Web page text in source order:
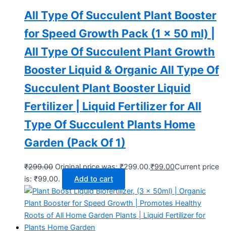
All Type Of Succulent Plant Booster
for Speed Growth Pack (1 x 50 ml) |
All Type Of Succulent Plant Growth
Booster Liquid & Organic All Type Of
Succulent Plant Booster Liquid
Fertilizer | Liquid Fertilizer for All
Type Of Succulent Plants Home
Garden (Pack Of 1)
₹299.00 Original price was: ₹299.00.₹99.00Current price
is: ₹99.00.
Add to cart